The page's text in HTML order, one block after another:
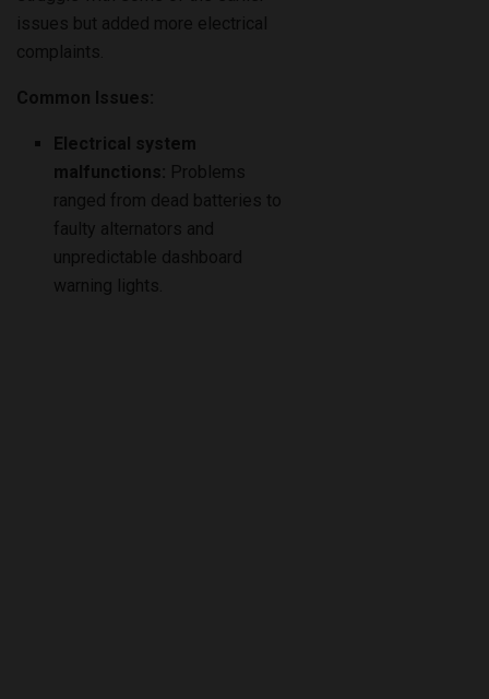
issues but added more electrical
complaints.
Common Issues:
Electrical system
malfunctions: Problems
ranged from dead batteries to
faulty alternators and
unpredictable dashboard
warning lights.